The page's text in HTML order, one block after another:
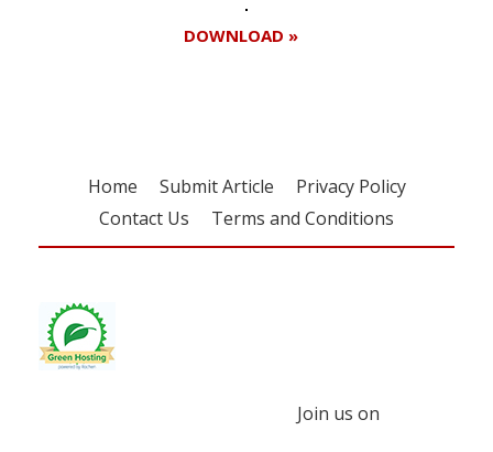
DOWNLOAD »
Home Submit Article
Privacy Policy
Contact Us
Terms and Conditions
Join us on